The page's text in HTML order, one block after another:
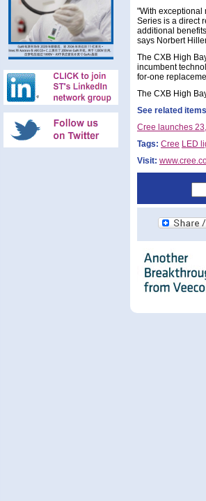
"With exceptional
Series is a direct
additional
says Norbert
The CXB High
incumbent
for-one
The CXB High
See related
Cree launches
Tags: Cree LED
Visit: